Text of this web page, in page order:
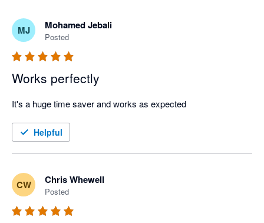
MJ Mohamed Jebali
Posted
Works perfectly
It's a huge time saver and works as expected
Helpful
CW Chris Whewell
Posted